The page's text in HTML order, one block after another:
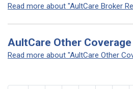
Read more about "AultCare Broker
AultCare Other
Read more about "AultCare Other